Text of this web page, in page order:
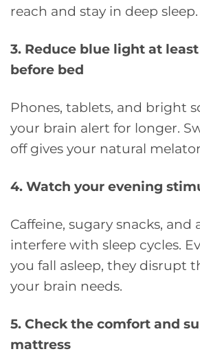
reach and stay in deep sleep.
3. Reduce blue light at
before bed
Phones, tablets, and bright
your brain alert for longer.
off gives your natural
4. Watch your evening
Caffeine, sugary snacks, and
interfere with sleep cycles.
you fall asleep, they disrupt
your brain needs.
5. Check the comfort and
mattress